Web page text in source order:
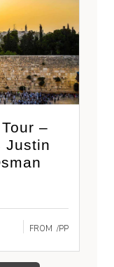
–
Justin
FROM /PP